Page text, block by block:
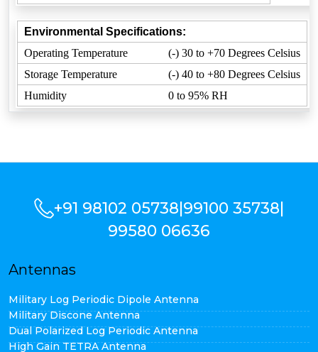
Environmental Specifications:
Operating Temperature
(-) 30 to +70 Degrees Celsius
Storage Temperature
(-) 40 to +80 Degrees Celsius
Humidity
0 to 95% RH
+91 98102 05738|99100 35738|
99580 06636
Antennas
Military Log Periodic Dipole Antenna
Military Discone Antenna
Dual Polarized Log Periodic Antenna
High Gain TETRA Antenna